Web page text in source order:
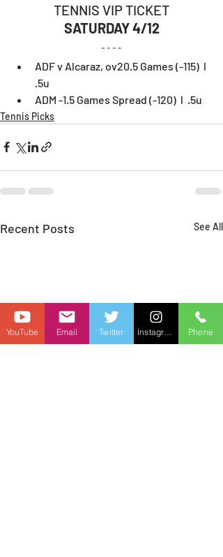
TENNIS VIP TICKET
SATURDAY 4/12
ADF v Alcaraz, ov20.5 Games (-115)  l
.5u
ADM -1.5 Games Spread (-120)  l  .5u
Tennis Picks
Recent Posts See All
YouTube Email Twitter Phone